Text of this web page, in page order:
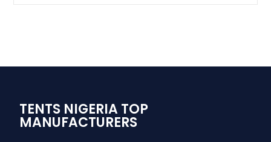
TENTS NIGERIA TOP
MANUFACTURERS